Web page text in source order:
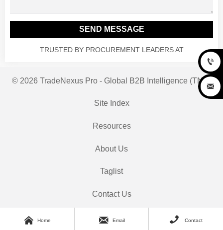
SEND MESSAGE
TRUSTED BY PROCUREMENT LEADERS AT
© 2026 TradeNexus Pro - Global B2B Intelligence (TNP)
Site Index
Resources
About Us
Taglist
Contact Us
 Home  Email  Contact

